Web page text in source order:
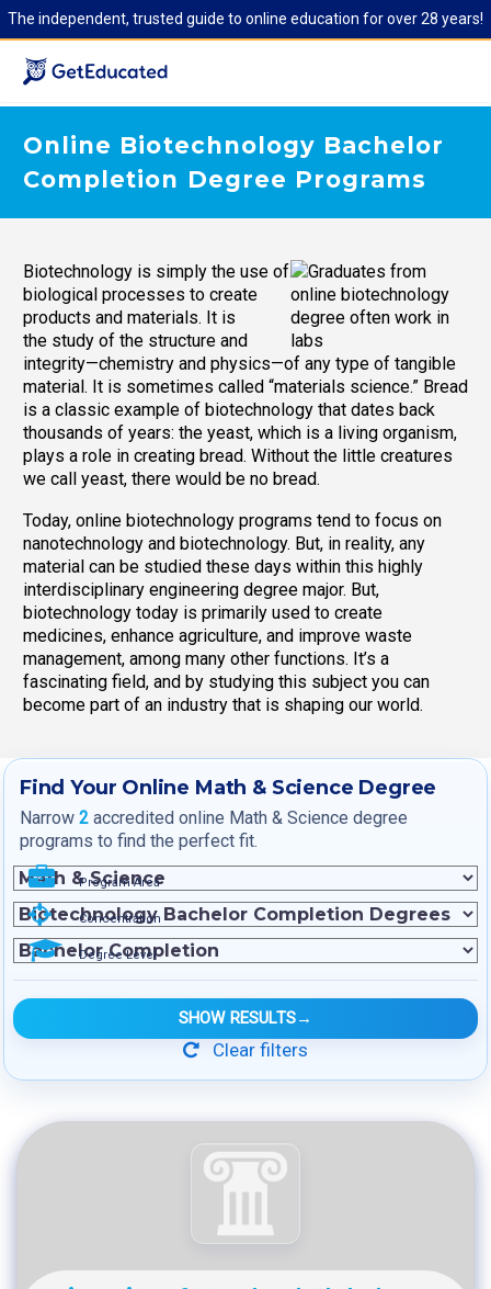
The independent, trusted guide to online education for over 28 years!
Online Biotechnology Bachelor
Completion Degree Programs
Biotechnology is simply the use of
biological processes to create
products and materials. It is
the study of the structure and
integrity—chemistry and physics—of any type of tangible
material. It is sometimes called “materials science.” Bread
is a classic example of biotechnology that dates back
thousands of years: the yeast, which is a living organism,
plays a role in creating bread. Without the little creatures
we call yeast, there would be no bread.
Today, online biotechnology programs tend to focus on
nanotechnology and biotechnology. But, in reality, any
material can be studied these days within this highly
interdisciplinary engineering degree major. But,
biotechnology today is primarily used to create
medicines, enhance agriculture, and improve waste
management, among many other functions. It’s a
fascinating field, and by studying this subject you can
become part of an industry that is shaping our world.
Find Your Online Math & Science Degree
Narrow 2 accredited online Math & Science degree
programs to find the perfect fit.
Program Area
Concentration
Degree Level
SHOW RESULTS→
Clear filters